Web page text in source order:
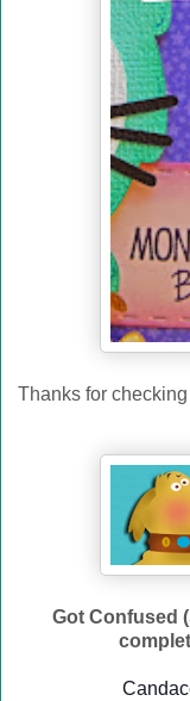
Thanks for
Got Confused